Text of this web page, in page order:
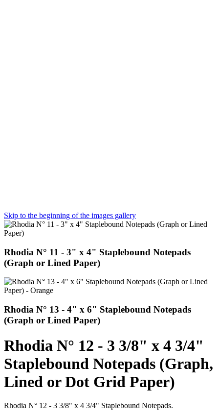
Skip to the beginning of the images gallery
Rhodia N° 11 - 3" x 4" Staplebound Notepads
(Graph or Lined Paper)
Rhodia N° 13 - 4" x 6" Staplebound Notepads
(Graph or Lined Paper)
Rhodia N° 12 - 3 3/8" x 4 3/4"
Staplebound Notepads (Graph,
Lined or Dot Grid Paper)
Rhodia N° 12 - 3 3/8" x 4 3/4" Staplebound Notepads.